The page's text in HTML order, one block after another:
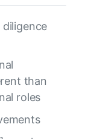
diligence
than
roles